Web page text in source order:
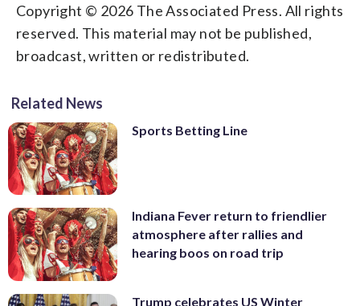
Copyright © 2026 The Associated Press. All rights
reserved. This material may not be published,
broadcast, written or redistributed.
Related News
Sports Betting Line
Indiana Fever return to friendlier
atmosphere after rallies and
hearing boos on road trip
Trump celebrates US Winter